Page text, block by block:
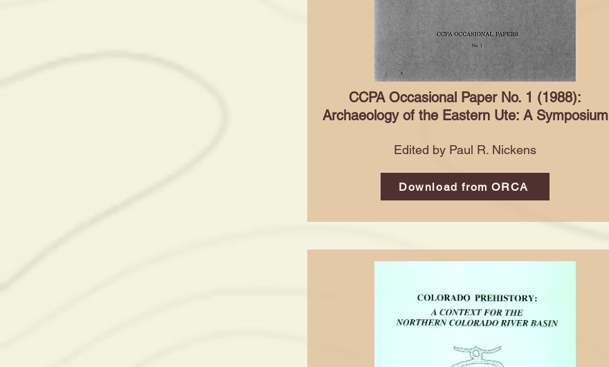
CCPA Occasional Paper No. 1 (1988):
Archaeology of the Eastern Ute: A Symposium
Edited by Paul R. Nickens
Download from ORCA